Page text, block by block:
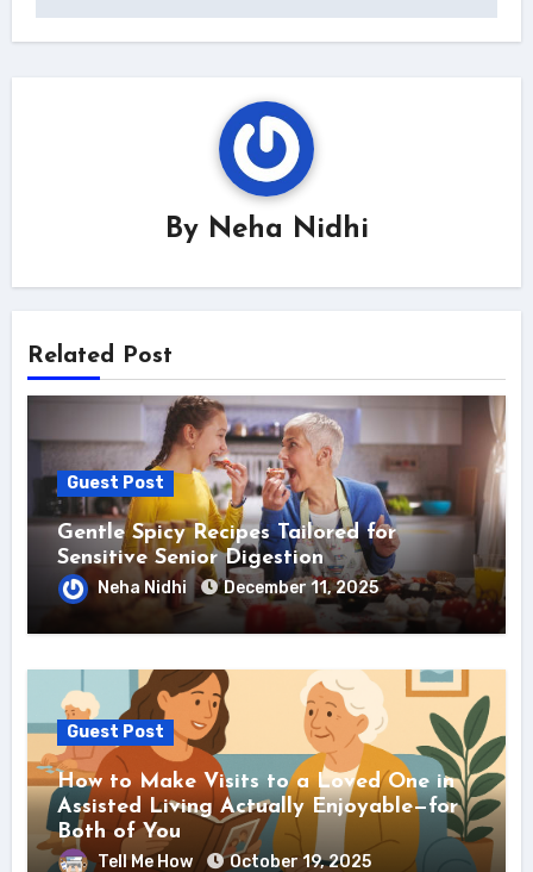
By Neha Nidhi
Related Post
Guest Post
Gentle Spicy Recipes Tailored for
Sensitive Senior Digestion
Neha Nidhi December 11, 2025
Guest Post
How to Make Visits to a Loved One in
Assisted Living Actually Enjoyable—for
Both of You
Tell Me How October 19, 2025